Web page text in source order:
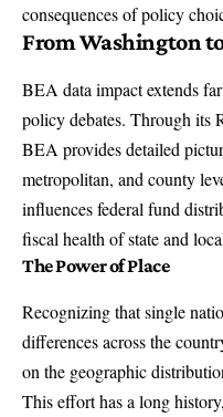
consequences of policy
From Washington
BEA data impact extends
policy debates. Through its
BEA provides detailed
metropolitan, and county
influences federal fund
fiscal health of state and
The Power of Place
Recognizing that single
differences across the
on the geographic
This effort has a long